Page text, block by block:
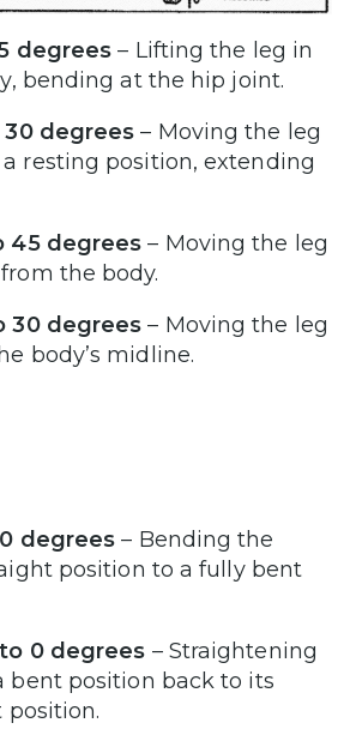
degrees – Lifting the leg in
bending at the hip joint.
30 degrees – Moving the leg
resting position, extending
45 degrees – Moving the leg
the body.
30 degrees – Moving the leg
body’s midline.
degrees – Bending the
position to a fully bent
0 degrees – Straightening
bent position back to its